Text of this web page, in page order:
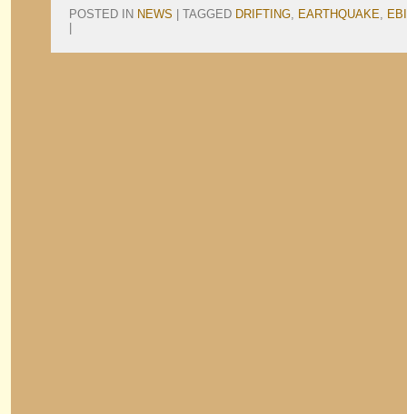
POSTED IN NEWS TAGGED DRIFTING, EARTHQUAKE,